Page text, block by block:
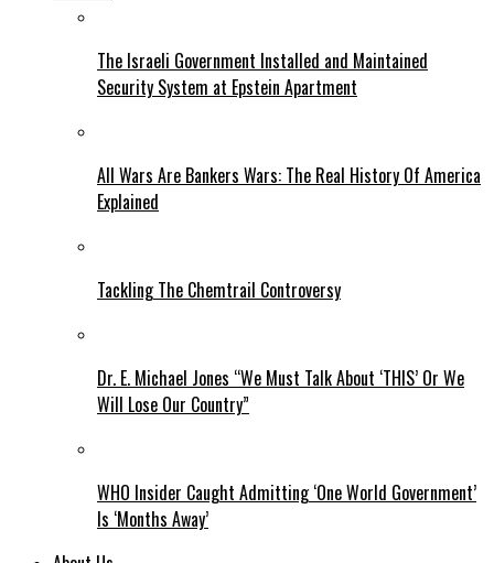
The Israeli Government Installed and Maintained
Security System at Epstein Apartment
All Wars Are Bankers Wars: The Real History Of America
Explained
Tackling The Chemtrail Controversy
Dr. E. Michael Jones “We Must Talk About ‘THIS’ Or We
Will Lose Our Country”
WHO Insider Caught Admitting ‘One World Government’
Is ‘Months Away’